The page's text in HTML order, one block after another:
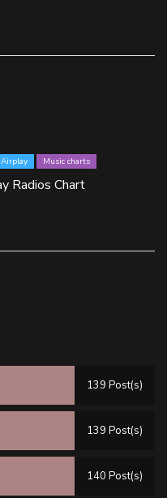
Airplay Music charts
Radios Chart
139 Post(s)
139 Post(s)
140 Post(s)